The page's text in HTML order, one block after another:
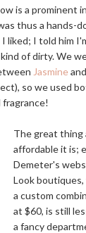
is a prominent
thus a hands-
liked; I told him
of dirty. We
Jasmineand
so we used
fragrance!
The great thing
affordable it is;
Demeter's
Look boutiques,
a custom
at $60, is still
a fancy